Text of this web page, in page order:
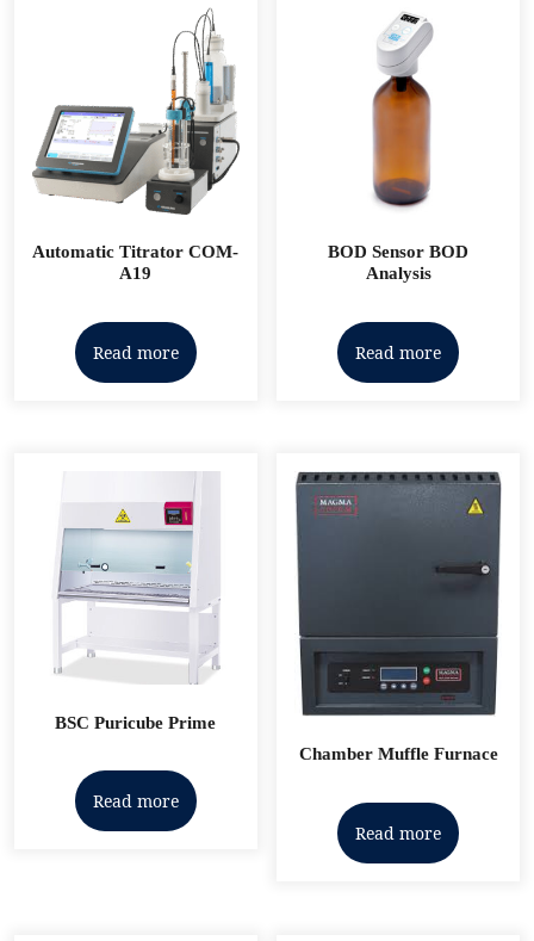
Automatic Titrator COM-
A19
Read more
BOD Sensor BOD
Analysis
Read more
BSC Puricube Prime
Read more
Chamber Muffle Furnace
Read more